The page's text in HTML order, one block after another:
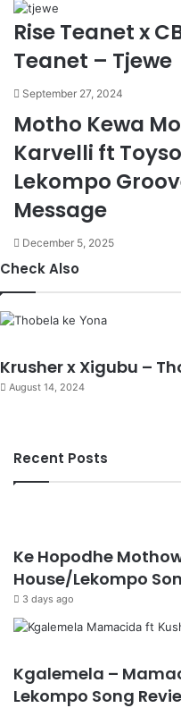
Rise Teanet x
Teanet – Tjewe
September 27, 2024
Motho Kewa
Karvelli ft
Lekompo
Message
December 5, 2025
Check Also
Krusher x Xigubu –
August 14, 2024
Recent Posts
Ke Hopodhe
House/Lekompo
3 days ago
Kgalemela –
Lekompo Song